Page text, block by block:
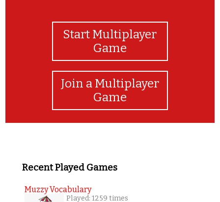
Start Multiplayer
Game
Join a Multiplayer
Game
Recent Played Games
Muzzy Vocabulary
Played: 1259 times